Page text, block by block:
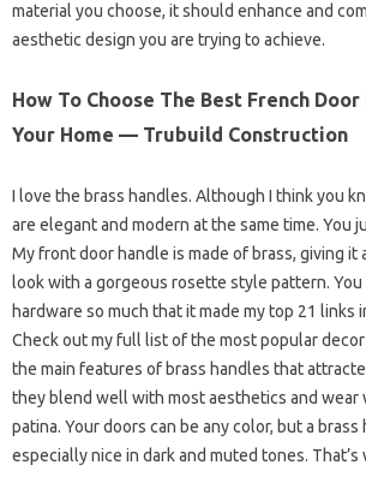
material you choose, it should enhance and
aesthetic design you are trying to achieve.
How To Choose The Best French
Your Home — Trubuild Construction
I love the brass handles. Although I think you
are elegant and modern at the same time. You
My front door handle is made of brass, giving it
look with a gorgeous rosette style pattern.
hardware so much that it made my top 21 links
Check out my full list of the most popular
the main features of brass handles that
they blend well with most aesthetics and wear
patina. Your doors can be any color, but a
especially nice in dark and muted tones. That’s